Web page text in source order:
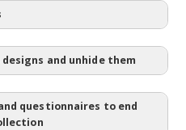
and unhide them
questionnaires to end